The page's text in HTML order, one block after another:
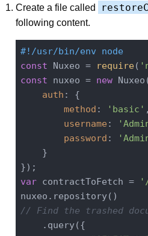
Create a file called
following content.
#!/usr/bin/env node
const Nuxeo = require(
const nuxeo = new
auth : {
method : 'basic' ,
username :
password :
    }
var contractToFetch =
// Find the trashed
    .query({